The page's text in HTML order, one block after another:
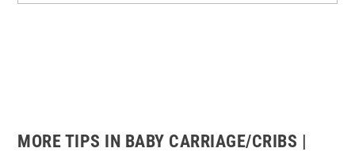
MORE TIPS IN BABY CARRIAGE/CRIBS |